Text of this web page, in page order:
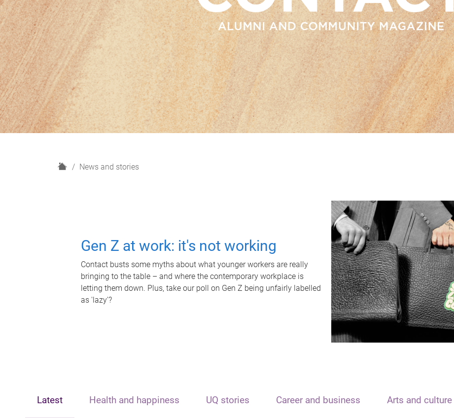
H
News and stories
Gen Z at work: it's not working
Contact busts some myths about what younger workers are really
bringing to the table – and where the contemporary workplace is
letting them down. Plus, take our poll on Gen Z being unfairly labelled
as 'lazy'?
Latest Health and happiness UQ stories Career and business Arts and culture